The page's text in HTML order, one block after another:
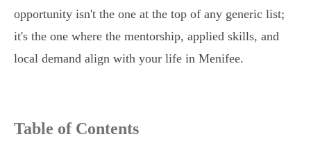
opportunity isn't the one at the top of any generic list;
it's the one where the mentorship, applied skills, and
local demand align with your life in Menifee.
Table of Contents